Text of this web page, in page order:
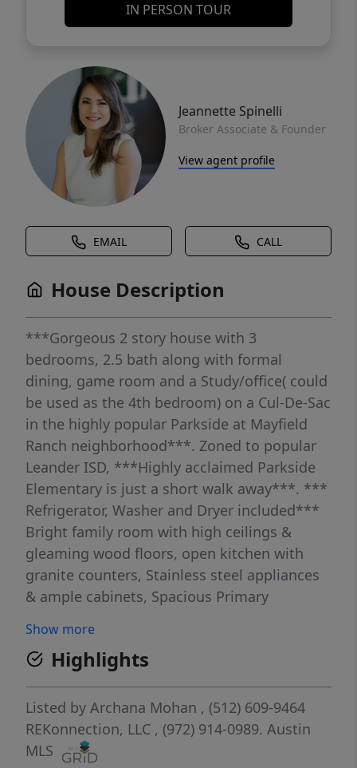
IN PERSON TOUR
Jeannette Spinelli
Broker Associate & Founder
View agent profile
EMAIL CALL
House Description
***Gorgeous 2 story house with 3
bedrooms, 2.5 bath along with formal
dining, game room and a Study/office( could
be used as the 4th bedroom) on a Cul-De-Sac
in the highly popular Parkside at Mayfield
Ranch neighborhood***. Zoned to popular
Leander ISD, ***Highly acclaimed Parkside
Elementary is just a short walk away***. ***
Refrigerator, Washer and Dryer included***
Bright family room with high ceilings &
gleaming wood floors, open kitchen with
granite counters, Stainless steel appliances
& ample cabinets, Spacious Primary
vanities, separate tub and shower are all on
the main floor. Formal dining area with wood
floors, a private study with double doors
which could easily be used as the 4th
bedroom and a half bath are also on the
main floor. Two Guest bedrooms, a guest
Show more
Highlights
Listed by Archana Mohan , (512) 609-9464
REKonnection, LLC , (972) 914-0989. Austin
MLS